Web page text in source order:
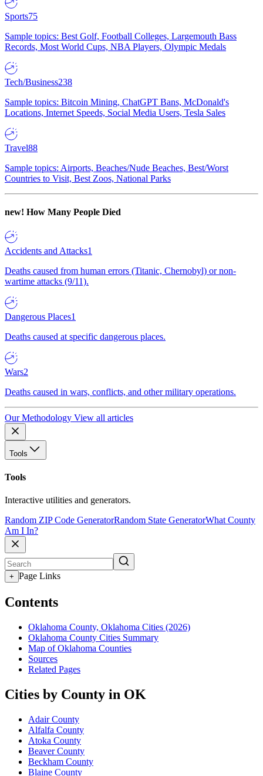
Sports75
Sample topics: Best Golf, Football Colleges, Largemouth Bass
Records, Most World Cups, NBA Players, Olympic Medals
Tech/Business238
Sample topics: Bitcoin Mining, ChatGPT Bans, McDonald's
Locations, Internet Speeds, Social Media Users, Tesla Sales
Travel88
Sample topics: Airports, Beaches/Nude Beaches, Best/Worst
Countries to Visit, Best Zoos, National Parks
new! How Many People Died
Accidents and Attacks1
Deaths caused from human errors (Titanic, Chernobyl) or non-
wartime attacks (9/11).
Dangerous Places1
Deaths caused at specific dangerous places.
Wars2
Deaths caused in wars, conflicts, and other military operations.
Our Methodology View all articles
Tools
Tools
Interactive utilities and generators.
Random ZIP Code GeneratorRandom State GeneratorWhat County
Am I In?
+ Page Links
Contents
Oklahoma County, Oklahoma Cities (2026)
Oklahoma County Cities Summary
Map of Oklahoma Counties
Sources
Related Pages
Cities by County in OK
Adair County
Alfalfa County
Atoka County
Beaver County
Beckham County
Blaine County